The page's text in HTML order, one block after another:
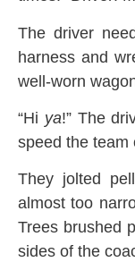
The driver
harness and
well-worn
“Hi ya!” The
speed the team
They jolted
almost too
Trees brushed
sides of the